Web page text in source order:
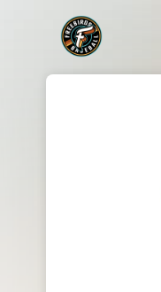
Skip header